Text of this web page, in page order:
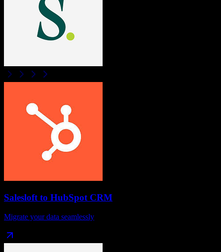
Salesloft to HubSpot CRM
Migrate your data seamlessly